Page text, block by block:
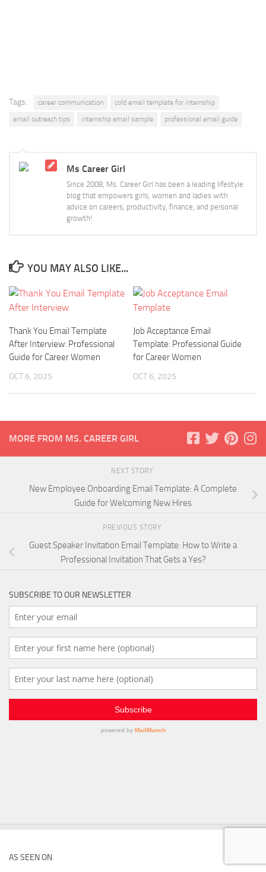
Tags: career communication
cold email template for internship
email outreach tips
internship email sample professional email guide
Ms Career Girl
Since 2008, Ms. Career Girl has been a leading lifestyle
blog that empowers girls, women and ladies with
advice on careers, productivity, finance, and personal
growth!
YOU MAY ALSO LIKE...
Thank You Email Template
After Interview: Professional
Guide for Career Women
OCT 6, 2025
Job Acceptance Email
Template: Professional Guide
for Career Women
OCT 6, 2025
MORE FROM MS. CAREER GIRL
NEXT STORY
New Employee Onboarding Email Template: A Complete
Guide for Welcoming New Hires
PREVIOUS STORY
Guest Speaker Invitation Email Template: How to Write a
Professional Invitation That Gets a Yes?
SUBSCRIBE TO OUR NEWSLETTER
AS SEEN ON